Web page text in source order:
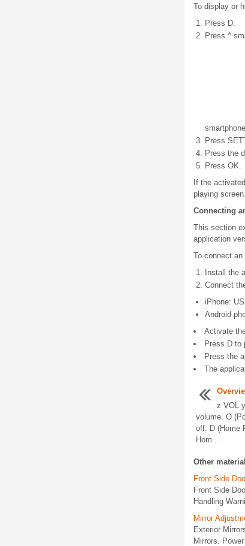
To display or
Press D.
Press ^
smartphone
Press
Press the
Press OK.
If the
playing screen.
Connecting
This section
application
To connect an
Install the
Connect
iPhone:
Android
Activate
Press D to
Press the
The
z VOL
volume. O
off. D (Home
Hom ...
Other
Front Side
Front Side
Handling
Mirror
Exterior
Mirrors.